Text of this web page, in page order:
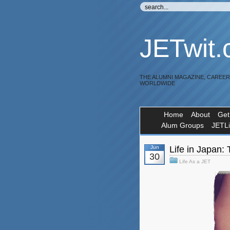
THE ALUMNI MAGAZINE,
WORLDWIDE
Home About
Alum Groups
Jun
30
Life in Japan:
Life As a JET